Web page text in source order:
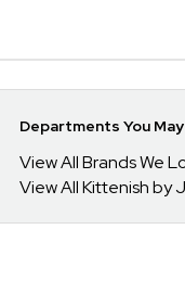
Departments You
View All Brands We
View All Kittenish by